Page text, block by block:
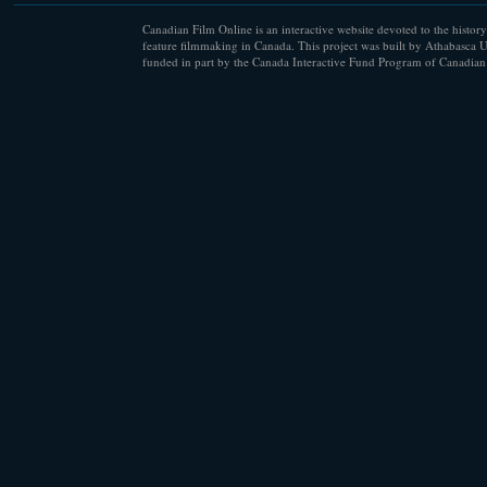
Canadian Film Online is an interactive website devoted to the
feature filmmaking in Canada. This project was built by Athabasca
funded in part by the Canada Interactive Fund Program of